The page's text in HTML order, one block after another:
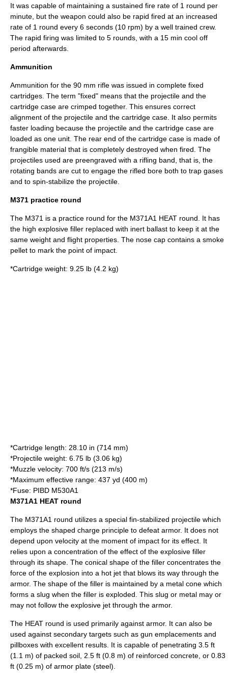
It was capable of maintaining a sustained fire rate of 1 round per
minute, but the weapon could also be rapid fired at an increased
rate of 1 round every 6 seconds (10 rpm) by a well trained crew.
The rapid firing was limited to 5 rounds, with a 15 min cool off
period afterwards.
Ammunition
Ammunition for the 90 mm rifle was issued in complete fixed
cartridges. The term "fixed" means that the projectile and the
cartridge case are crimped together. This ensures correct
alignment of the projectile and the cartridge case. It also permits
faster loading because the projectile and the cartridge case are
loaded as one unit. The rear end of the cartridge case is made of
frangible material that is completely destroyed when fired. The
projectiles used are preengraved with a rifling band , that is, the
rotating bands are cut to engage the rifled bore both to trap gases
and to spin-stabilize the projectile.
M371 practice round
The M371 is a practice round for the M371A1 HEAT round. It has
the high explosive filler replaced with inert ballast to keep it at the
same weight and flight properties. The nose cap contains a smoke
pellet to mark the point of impact.
*Cartridge weight: 9.25 lb (4.2 kg)
*Cartridge length: 28.10 in (714 mm)
*Projectile weight: 6.75 lb (3.06 kg)
*Muzzle velocity: 700 ft/s (213 m/s)
*Maximum effective range: 437 yd (400 m)
*Fuse: PIBD M530A1
M371A1 HEAT round
The M371A1 round utilizes a special fin-stabilized projectile which
employs the shaped charge principle to defeat armor. It does not
depend upon velocity at the moment of impact for its effect. It
relies upon a concentration of the effect of the explosive filler
through its shape. The conical shape of the filler concentrates the
force of the explosion into a hot jet that blows its way through the
armor. The shape of the filler is maintained by a metal cone which
forms a slug when the filler is exploded. This slug or metal may or
may not follow the explosive jet through the armor.
The HEAT round is used primarily against armor. It can also be
used against secondary targets such as gun emplacements and
pillboxes with excellent results. It is capable of penetrating 3.5 ft
(1.1 m) of packed soil , 2.5 ft (0.8 m) of reinforced concrete , or 0.83
ft (0.25 m) of armor plate (steel).